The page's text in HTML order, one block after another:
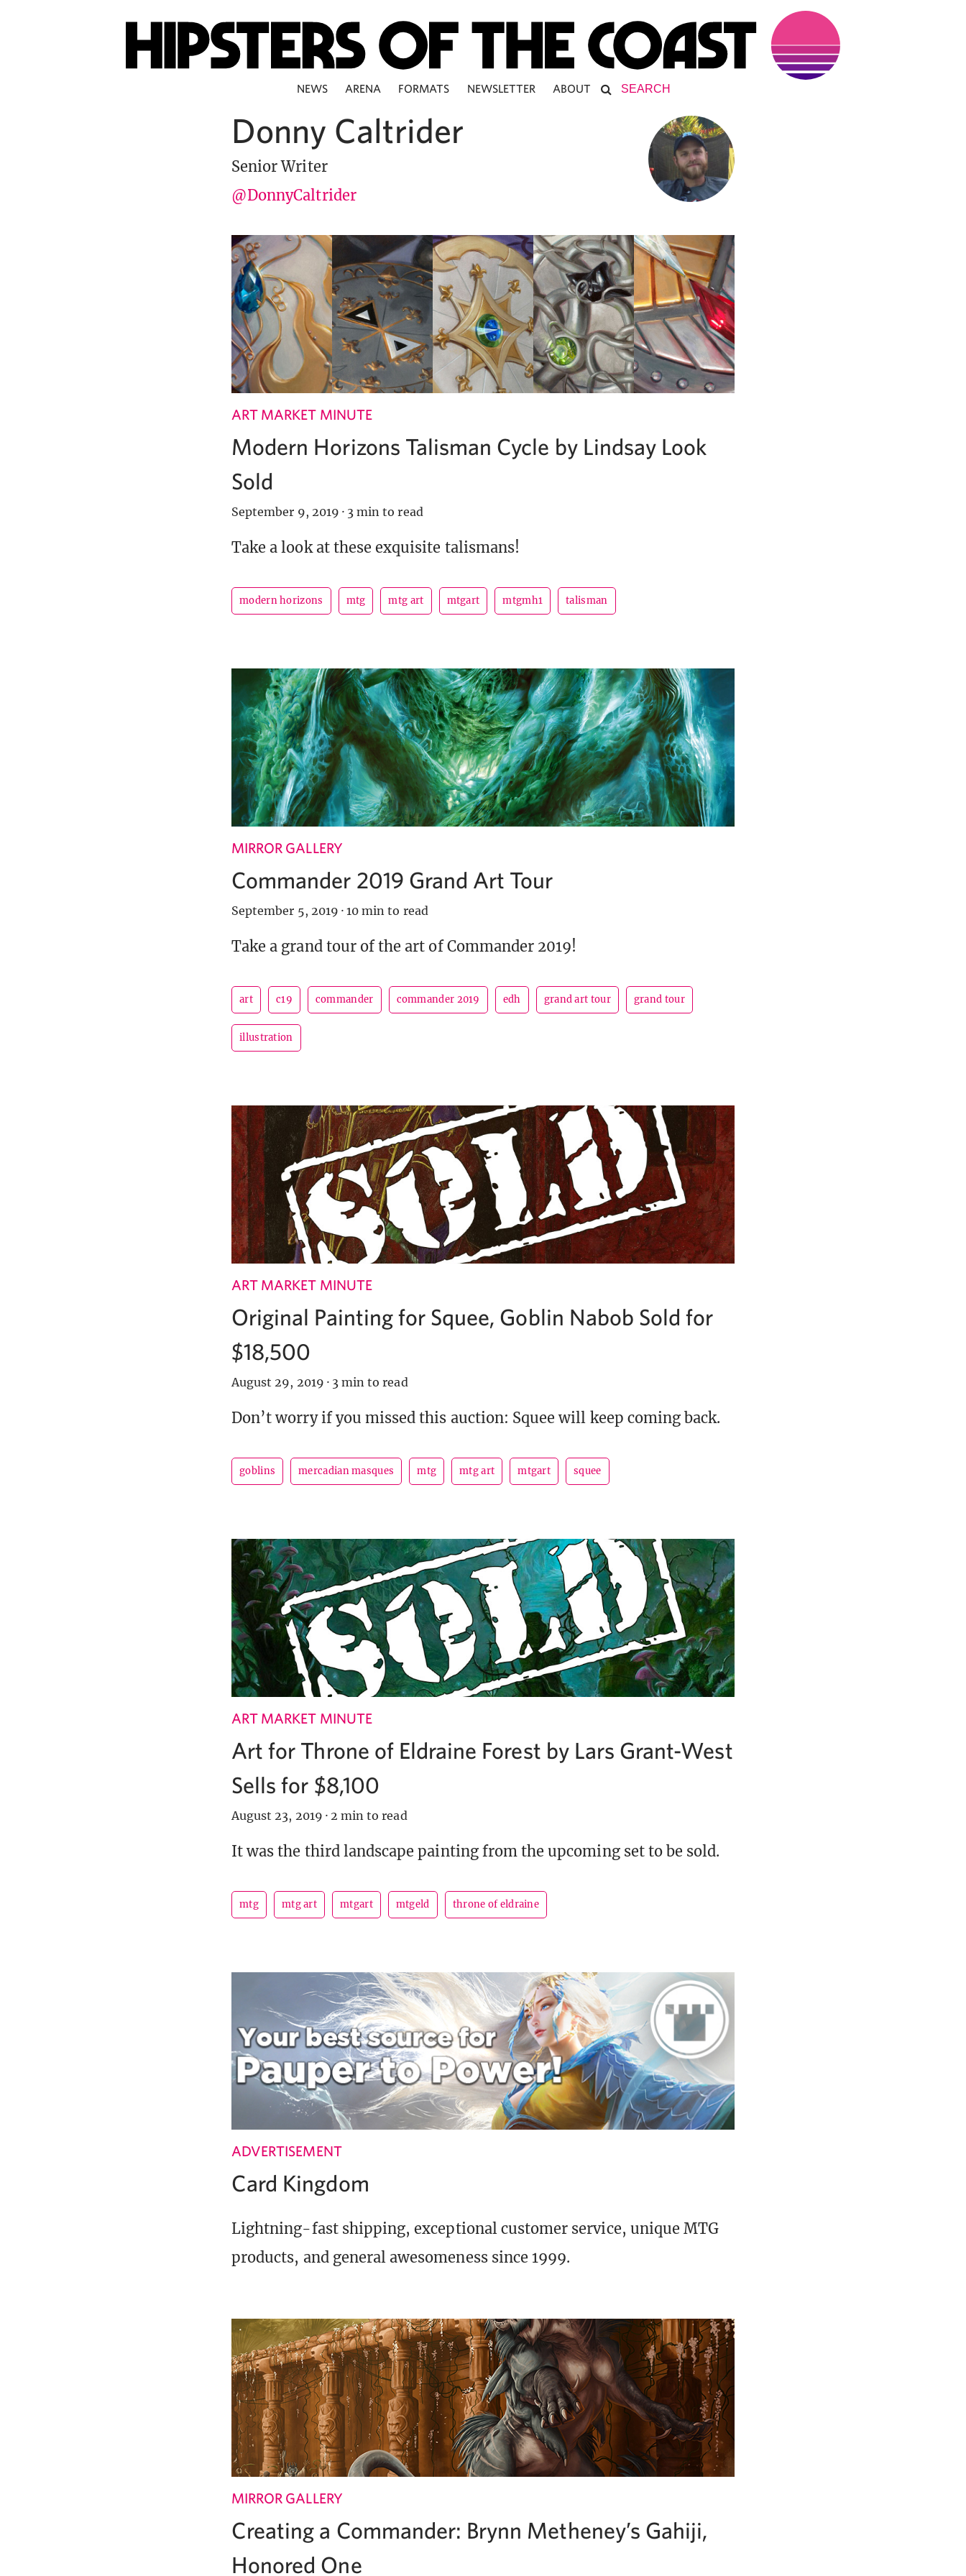
NEWS ARENA FORMATS NEWSLETTER ABOUT
Donny Caltrider
Senior Writer
@DonnyCaltrider
ART MARKET MINUTE
Modern Horizons Talisman Cycle by Lindsay Look
Sold
September 9, 2019 · 3 min to read
Take a look at these exquisite talismans!
modern horizons mtg mtg art mtgart mtgmh1 talisman
MIRROR GALLERY
Commander 2019 Grand Art Tour
September 5, 2019 · 10 min to read
Take a grand tour of the art of Commander 2019!
art c19 commander commander 2019 edh grand art tour grand tour
illustration
ART MARKET MINUTE
Original Painting for Squee, Goblin Nabob Sold for
$18,500
August 29, 2019 · 3 min to read
Don’t worry if you missed this auction: Squee will keep coming back.
goblins mercadian masques mtg mtg art mtgart squee
ART MARKET MINUTE
Art for Throne of Eldraine Forest by Lars Grant-West
Sells for $8,100
August 23, 2019 · 2 min to read
It was the third landscape painting from the upcoming set to be sold.
mtg mtg art mtgart mtgeld throne of eldraine
ADVERTISEMENT
Card Kingdom
Lightning-fast shipping, exceptional customer service, unique MTG
products, and general awesomeness since 1999.
MIRROR GALLERY
Creating a Commander: Brynn Metheney’s Gahiji,
Honored One